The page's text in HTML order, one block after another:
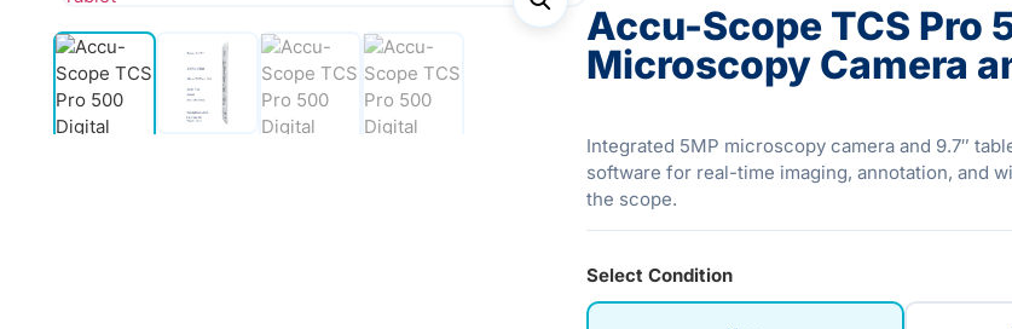
Accu-Scope TCS Pro
Microscopy Camera
Integrated 5MP microscopy camera and 9.7″
software for real-time imaging, annotation, and
the scope.
Select Condition